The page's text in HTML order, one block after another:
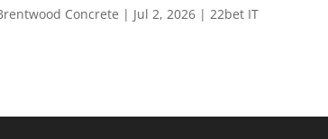
Concrete | Jul 2, 2026 |22bet IT